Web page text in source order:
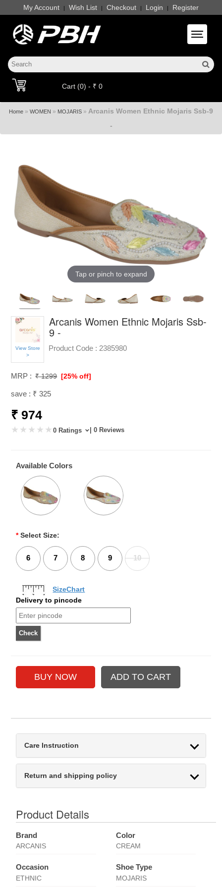
My Account | Wish List | Checkout | Login | Register
Toggle
Cart (0) - ₹ 0
Home » WOMEN » MOJARIS » Arcanis Women Ethnic Mojaris Ssb-9
-
Tap or pinch to expand
View Store
>
Arcanis Women Ethnic Mojaris Ssb-
9 -
Product Code : 2385980
MRP : ₹ 1299 [25% off]
save : ₹ 325
₹ 974
0 Ratings | 0 Reviews
Available Colors
* Select Size:
6 7 8 9 10
SizeChart
Delivery to pincode
Care Instruction
Return and shipping policy
Product Details
Brand
ARCANIS
Color
CREAM
Occasion
ETHNIC
Shoe Type
MOJARIS